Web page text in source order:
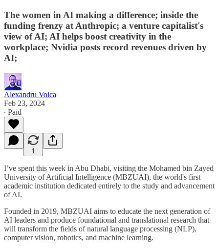
The women in AI making a difference; inside the
funding frenzy at Anthropic; a venture capitalist's
view of AI; AI helps boost creativity in the
workplace; Nvidia posts record revenues driven by
AI;
Alexandru Voica
Feb 23, 2024
∙ Paid
1
I’ve spent this week in Abu Dhabi, visiting the Mohamed bin Zayed
University of Artificial Intelligence (MBZUAI), the world's first
academic institution dedicated entirely to the study and advancement
of AI.
Founded in 2019, MBZUAI aims to educate the next generation of
AI leaders and produce foundational and translational research that
will transform the fields of natural language processing (NLP),
computer vision, robotics, and machine learning.